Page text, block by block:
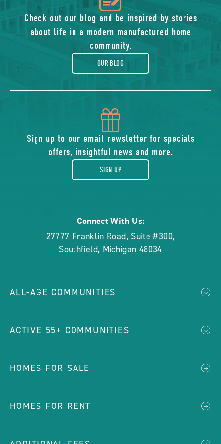
icon
of
gift
Sign up to our email newsletter for specials
offers, insightful news and more.
SIGN UP
of
blog
Check out our blog and be inspired by stories
about life in a modern manufactured home
community.
OUR BLOG
Connect With Us:
27777 Franklin Road, Suite #300,
Southfield, Michigan 48034
ALL-AGE COMMUNITIES
ACTIVE 55+ COMMUNITIES
HOMES FOR SALE
HOMES FOR RENT